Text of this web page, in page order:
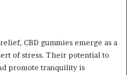
CBD gummies emerge as a
of stress. Their potential to
promote tranquility is